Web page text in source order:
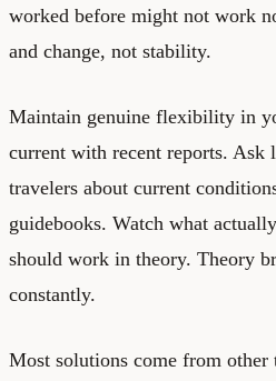
worked before might not work
and change, not stability.
Maintain genuine flexibility in
current with recent reports. Ask
travelers about current
guidebooks. Watch what
should work in theory. Theory
constantly.
Most solutions come from